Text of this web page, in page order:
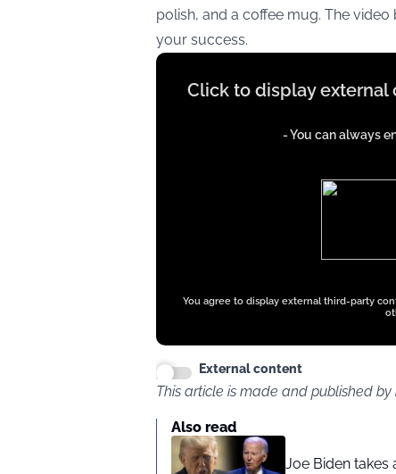
polish, and a coffee mug. The
your success.
Display
contentClick to display external
- You can always
You agree to display external third-party
External content
This article is made and published
Also read
Joe Biden takes